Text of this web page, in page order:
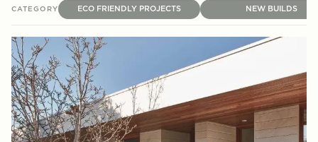
CATEGORY ECO FRIENDLY PROJECTS NEW BUILDS